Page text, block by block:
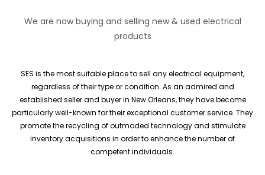
We are now buying and selling new & used electrical
products
SES is the most suitable place to sell any electrical equipment,
regardless of their type or condition. As an admired and
established seller and buyer in New Orleans, they have become
particularly well-known for their exceptional customer service. They
promote the recycling of outmoded technology and stimulate
inventory acquisitions in order to enhance the number of
competent individuals.